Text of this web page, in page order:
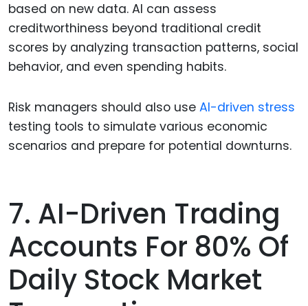
based on new data. AI can assess
creditworthiness beyond traditional credit
scores by analyzing transaction patterns, social
behavior, and even spending habits.
Risk managers should also use AI-driven stress
testing tools to simulate various economic
scenarios and prepare for potential downturns.
7. AI-Driven Trading
Accounts For 80% Of
Daily Stock Market